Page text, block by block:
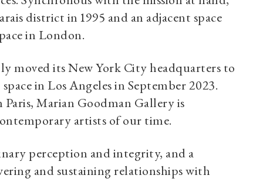
district in 1995 and an adjacent space
in London.
moved its New York City headquarters to
in Los Angeles in September 2023.
Marian Goodman Gallery is
artists of our time.
perception and integrity, and a
and sustaining relationships with